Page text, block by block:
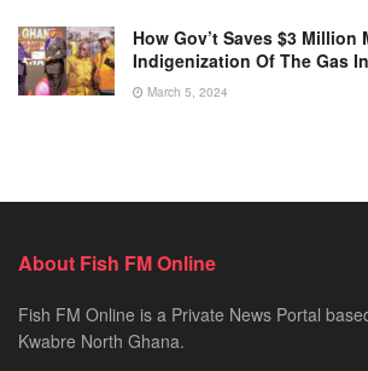
How Gov’t Saves $3
Indigenization Of The Gas
March 5, 2024
About Fish FM Online
Fish FM Online is a Private News Portal
Kwabre North Ghana.